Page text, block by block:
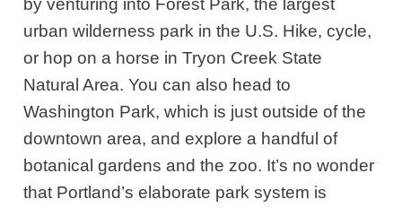
by venturing into Forest Park, the largest
urban wilderness park in the U.S. Hike, cycle,
or hop on a horse in Tryon Creek State
Natural Area. You can also head to
Washington Park, which is just outside of the
downtown area, and explore a handful of
botanical gardens and the zoo. It’s no wonder
that Portland’s elaborate park system is